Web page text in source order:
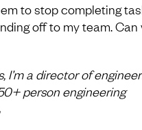
to stop completing
off to my team. Can
I’m a director of
person engineering